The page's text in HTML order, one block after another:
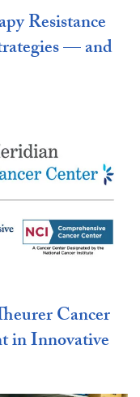
Resistance
— and
Cancer
in Innovative